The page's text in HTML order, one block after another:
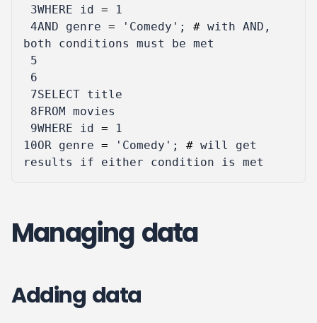
3WHERE id =
1
4AND genre = 'Comedy' ; # with AND ,
both
conditions must be met
5
6
7SELECT title
8FROM movies
9WHERE id =
1
10OR genre = 'Comedy' ; # will
get
results
if either condition is met
Managing data
Adding data